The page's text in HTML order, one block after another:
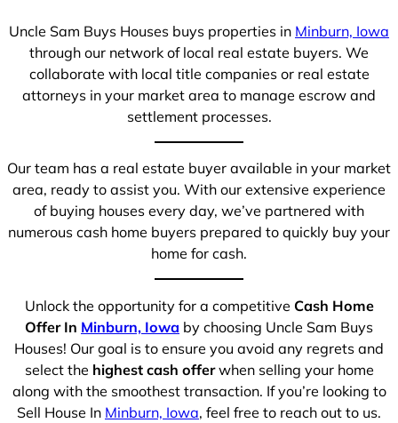
Uncle Sam Buys Houses buys properties in Minburn, Iowa
through our network of local real estate buyers. We
collaborate with local title companies or real estate
attorneys in your market area to manage escrow and
settlement processes.
Our team has a real estate buyer available in your market
area, ready to assist you. With our extensive experience
of buying houses every day, we’ve partnered with
numerous cash home buyers prepared to quickly buy your
home for cash.
Unlock the opportunity for a competitive Cash Home
Offer In Minburn, Iowa by choosing Uncle Sam Buys
Houses! Our goal is to ensure you avoid any regrets and
select the highest cash offerwhen selling your home
along with the smoothest transaction. If you’re looking to
Sell House In Minburn, Iowa, feel free to reach out to us.